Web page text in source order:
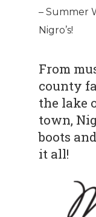
– Summer
Nigro’s!
From
county
the lake
town,
boots
it all!